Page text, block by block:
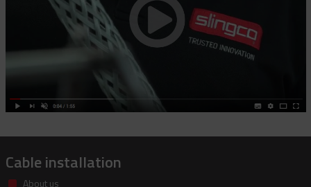
Cable installation
About us